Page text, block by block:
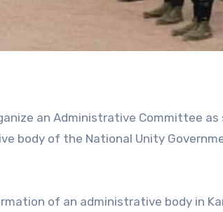
an Administrative Committee as
body of the National Unity
of an administrative body in